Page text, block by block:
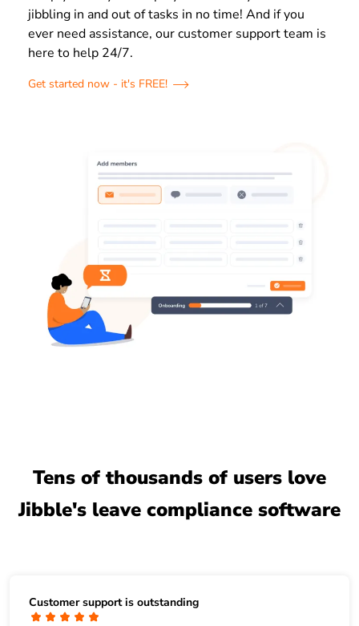
jibbling in and out of tasks in no time! And if you
ever need assistance, our customer support team is
here to help 24/7.
Get started now - it's FREE!
Tens of thousands of users love
Jibble's leave compliance software
Customer support is outstanding